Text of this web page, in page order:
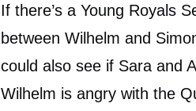
If there’s a Young Royals
between Wilhelm and
could also see if Sara and
Wilhelm is angry with the